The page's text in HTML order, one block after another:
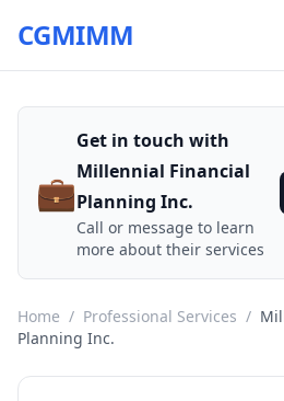
CGMIMM
💼
Get in touch with
Millennial Financial
Planning Inc.
Call or message to learn
more about their services
Home / Professional Services /
Planning Inc.